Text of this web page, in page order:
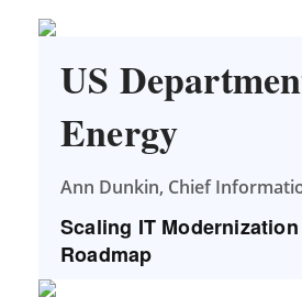
US
Energy
Ann Dunkin, Chief
Scaling IT
Roadmap